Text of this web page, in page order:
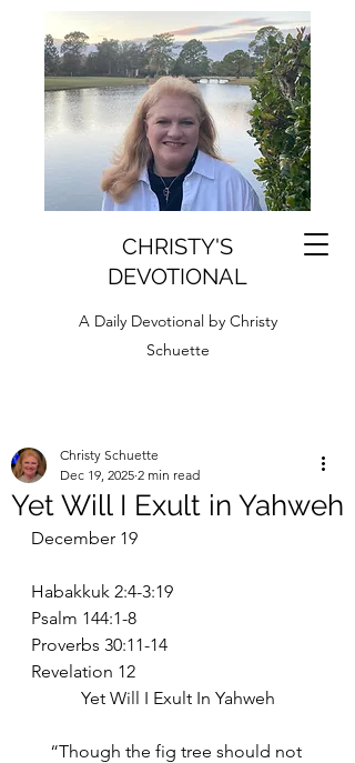
CHRISTY'S
DEVOTIONAL
A Daily Devotional by Christy
Schuette
Yet Will I Exult in Yahweh
Christy Schuette
Dec 19, 2025 2 min read
December 19
Habakkuk 2:4-3:19
Psalm 144:1-8
Proverbs 30:11-14
Revelation 12
Yet Will I Exult In Yahweh
“Though the fig tree should not